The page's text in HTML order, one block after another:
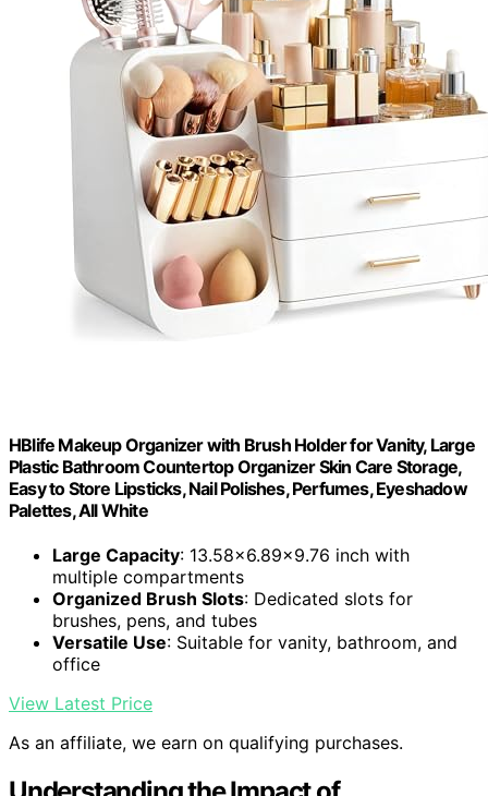
HBlife Makeup Organizer with Brush Holder for Vanity, Large
Plastic Bathroom Countertop Organizer Skin Care Storage,
Easy to Store Lipsticks, Nail Polishes, Perfumes, Eyeshadow
Palettes, All White
Large Capacity: 13.58x6.89x9.76 inch with
multiple compartments
Organized Brush Slots: Dedicated slots for
brushes, pens, and tubes
Versatile Use: Suitable for vanity, bathroom, and
office
View Latest Price
As an affiliate, we earn on qualifying purchases.